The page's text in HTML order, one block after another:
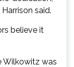
said.
believe it
Wilkowitz was